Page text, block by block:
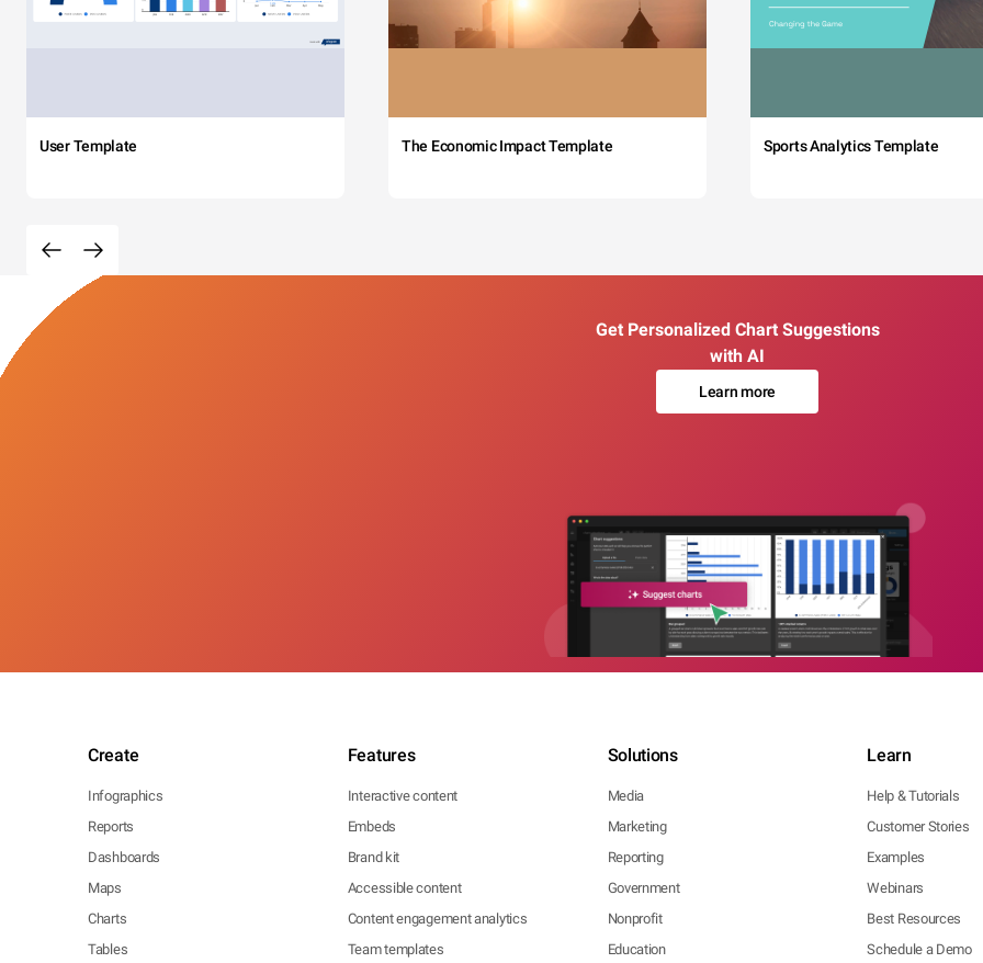
User Template The Economic Impact Template Sports Analytics Template
Get Personalized Chart Suggestions
with AI
Learn more
Create
Infographics
Reports
Dashboards
Maps
Charts
Tables
Features
Interactive content
Embeds
Brand kit
Accessible content
Content engagement analytics
Team templates
Solutions
Media
Marketing
Reporting
Government
Nonprofit
Education
Learn
Help & Tutorials
Customer Stories
Examples
Webinars
Best Resources
Schedule a Demo